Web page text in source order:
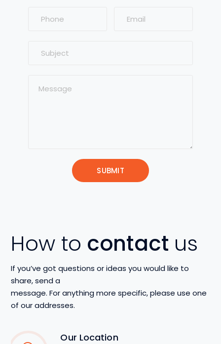
How to contact us
If you’ve got questions or ideas you would like to
share, send a
message. For anything more specific, please use one
of our addresses.
Our Location